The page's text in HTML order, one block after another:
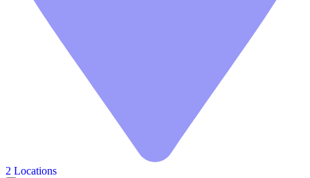
2 Locations